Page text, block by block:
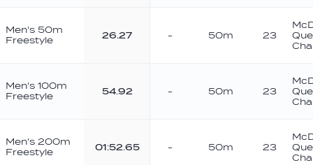
Men's 50m
Freestyle
26.27 - 50m 23
Men's 100m
Freestyle
54.92 - 50m 23
Men's 200m
Freestyle
01:52.65 - 50m 23